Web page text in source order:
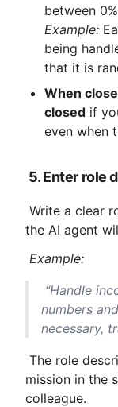
between
Example:
being
that it is
When
closed if
even when
5. Enter role
the AI ​​agent
Example:
numbers
necessary,
mission in the
colleague.